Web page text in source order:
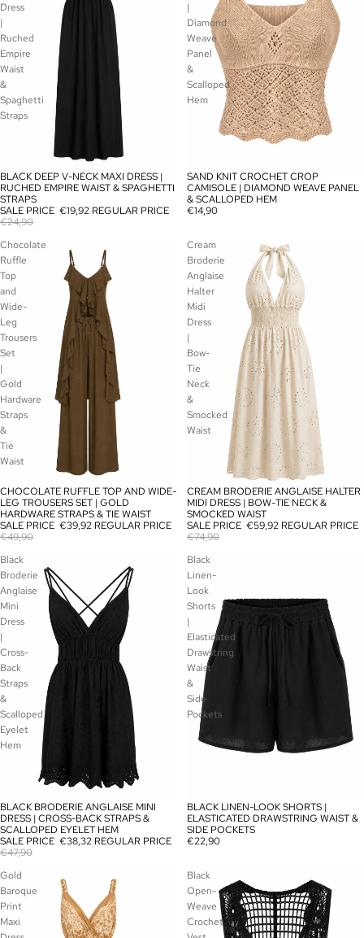
Dress
|
Ruched
Empire
Waist
&
Spaghetti
Straps
SOLD OUT
BLACK DEEP V-NECK MAXI DRESS |
RUCHED EMPIRE WAIST & SPAGHETTI
STRAPS
SALE PRICE €19,92 REGULAR PRICE
€24,90
|
Diamond
Weave
Panel
&
Scalloped
Hem
SOLD OUT
SAND KNIT CROCHET CROP
CAMISOLE | DIAMOND WEAVE PANEL
& SCALLOPED HEM
€14,90
Chocolate
Ruffle
Top
and
Wide-
Leg
Trousers
Set
|
Gold
Hardware
Straps
&
Tie
Waist
SALE
CHOCOLATE RUFFLE TOP AND WIDE-
LEG TROUSERS SET | GOLD
HARDWARE STRAPS & TIE WAIST
SALE PRICE €39,92 REGULAR PRICE
€49,90
Cream
Broderie
Anglaise
Halter
Midi
Dress
|
Bow-
Tie
Neck
&
Smocked
Waist
SALE
CREAM BRODERIE ANGLAISE HALTER
MIDI DRESS | BOW-TIE NECK &
SMOCKED WAIST
SALE PRICE €59,92 REGULAR PRICE
€74,90
Black
Broderie
Anglaise
Mini
Dress
|
Cross-
Back
Straps
&
Scalloped
Eyelet
Hem
SOLD OUT
BLACK BRODERIE ANGLAISE MINI
DRESS | CROSS-BACK STRAPS &
SCALLOPED EYELET HEM
SALE PRICE €38,32 REGULAR PRICE
€47,90
Black
Linen-
Look
Shorts
|
Elasticated
Drawstring
Waist
&
Side
Pockets
SOLD OUT
BLACK LINEN-LOOK SHORTS |
ELASTICATED DRAWSTRING WAIST &
SIDE POCKETS
€22,90
Gold
Baroque
Print
Maxi
Black
Open-
Weave
Crochet